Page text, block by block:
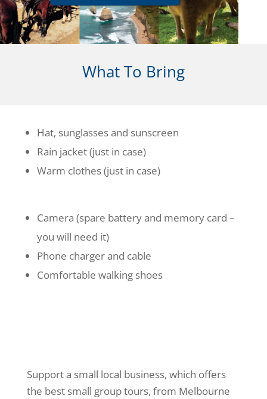
What To Bring
Hat, sunglasses and sunscreen
Rain jacket (just in case)
Warm clothes (just in case)
Camera (spare battery and memory card –
you will need it)
Phone charger and cable
Comfortable walking shoes
Support a small local business, which offers
the best small group tours, from Melbourne